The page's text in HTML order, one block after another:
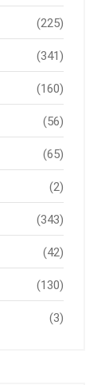
(225)
(341)
(160)
(56)
(65)
(2)
(343)
(42)
(130)
(3)